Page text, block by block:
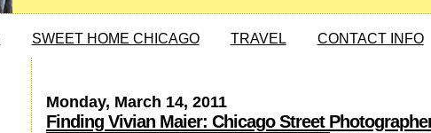
SWEET HOME CHICAGO TRAVEL CONTACT INFO
Monday, March 14, 2011
Finding Vivian Maier: Chicago Street